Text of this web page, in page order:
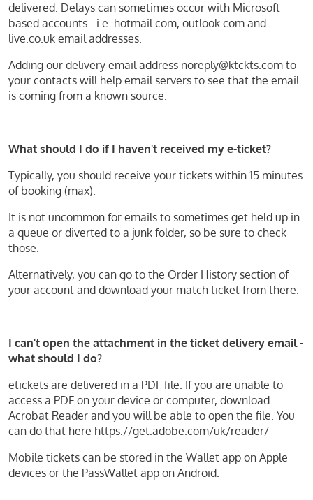
delivered. Delays can sometimes occur with Microsoft
based accounts - i.e. hotmail.com, outlook.com and
live.co.uk email addresses.
Adding our delivery email address noreply@ktckts.com to
your contacts will help email servers to see that the email
is coming from a known source.
What should I do if I haven't received my e-ticket?
Typically, you should receive your tickets within 15 minutes
of booking (max).
It is not uncommon for emails to sometimes get held up in
a queue or diverted to a junk folder, so be sure to check
those.
Alternatively, you can go to the Order History section of
your account and download your match ticket from there.
I can't open the attachment in the ticket delivery email -
what should I do?
etickets are delivered in a PDF file. If you are unable to
access a PDF on your device or computer, download
Acrobat Reader and you will be able to open the file. You
can do that here https://get.adobe.com/uk/reader/
Mobile tickets can be stored in the Wallet app on Apple
devices or the PassWallet app on Android.